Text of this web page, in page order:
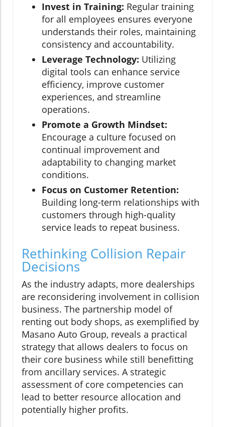
Invest in Training: Regular training
for all employees ensures everyone
understands their roles, maintaining
consistency and accountability.
Leverage Technology: Utilizing
digital tools can enhance service
efficiency, improve customer
experiences, and streamline
operations.
Promote a Growth Mindset:
Encourage a culture focused on
continual improvement and
adaptability to changing market
conditions.
Focus on Customer Retention:
Building long-term relationships with
customers through high-quality
service leads to repeat business.
Rethinking Collision Repair
Decisions
As the industry adapts, more dealerships
are reconsidering involvement in collision
business. The partnership model of
renting out body shops, as exemplified by
Masano Auto Group, reveals a practical
strategy that allows dealers to focus on
their core business while still benefitting
from ancillary services. A strategic
assessment of core competencies can
lead to better resource allocation and
potentially higher profits.